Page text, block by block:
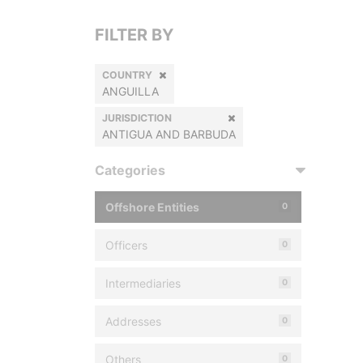
FILTER BY
COUNTRY
ANGUILLA
JURISDICTION
ANTIGUA AND BARBUDA
Categories
Offshore Entities 0
Officers 0
Intermediaries 0
Addresses 0
Others 0